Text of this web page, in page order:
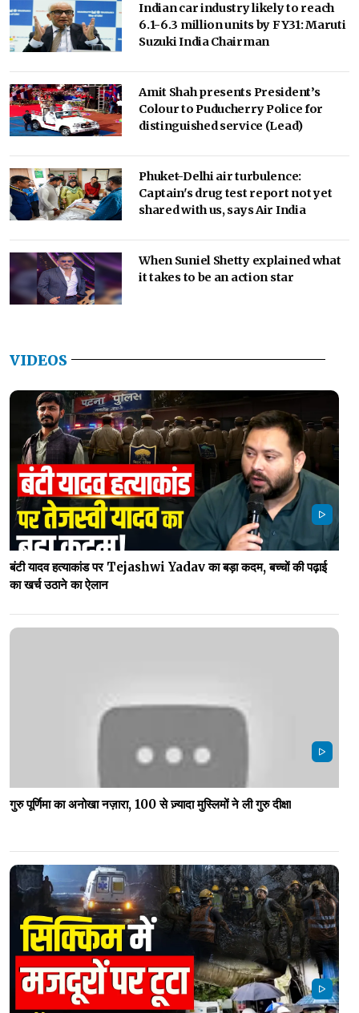
Indian car industry likely to reach
6.1-6.3 million units by FY31: Maruti
Suzuki India Chairman
Amit Shah presents President’s
Colour to Puducherry Police for
distinguished service (Lead)
Phuket-Delhi air turbulence:
Captain's drug test report not yet
shared with us, says Air India
When Suniel Shetty explained what
it takes to be an action star
VIDEOS
बंटी यादव हत्याकांड पर Tejashwi Yadav का बड़ा कदम, बच्चों की पढ़ाई
का खर्च उठाने का ऐलान
गुरु पूर्णिमा का अनोखा नज़ारा, 100 से ज़्यादा मुस्लिमों ने ली गुरु दीक्षा